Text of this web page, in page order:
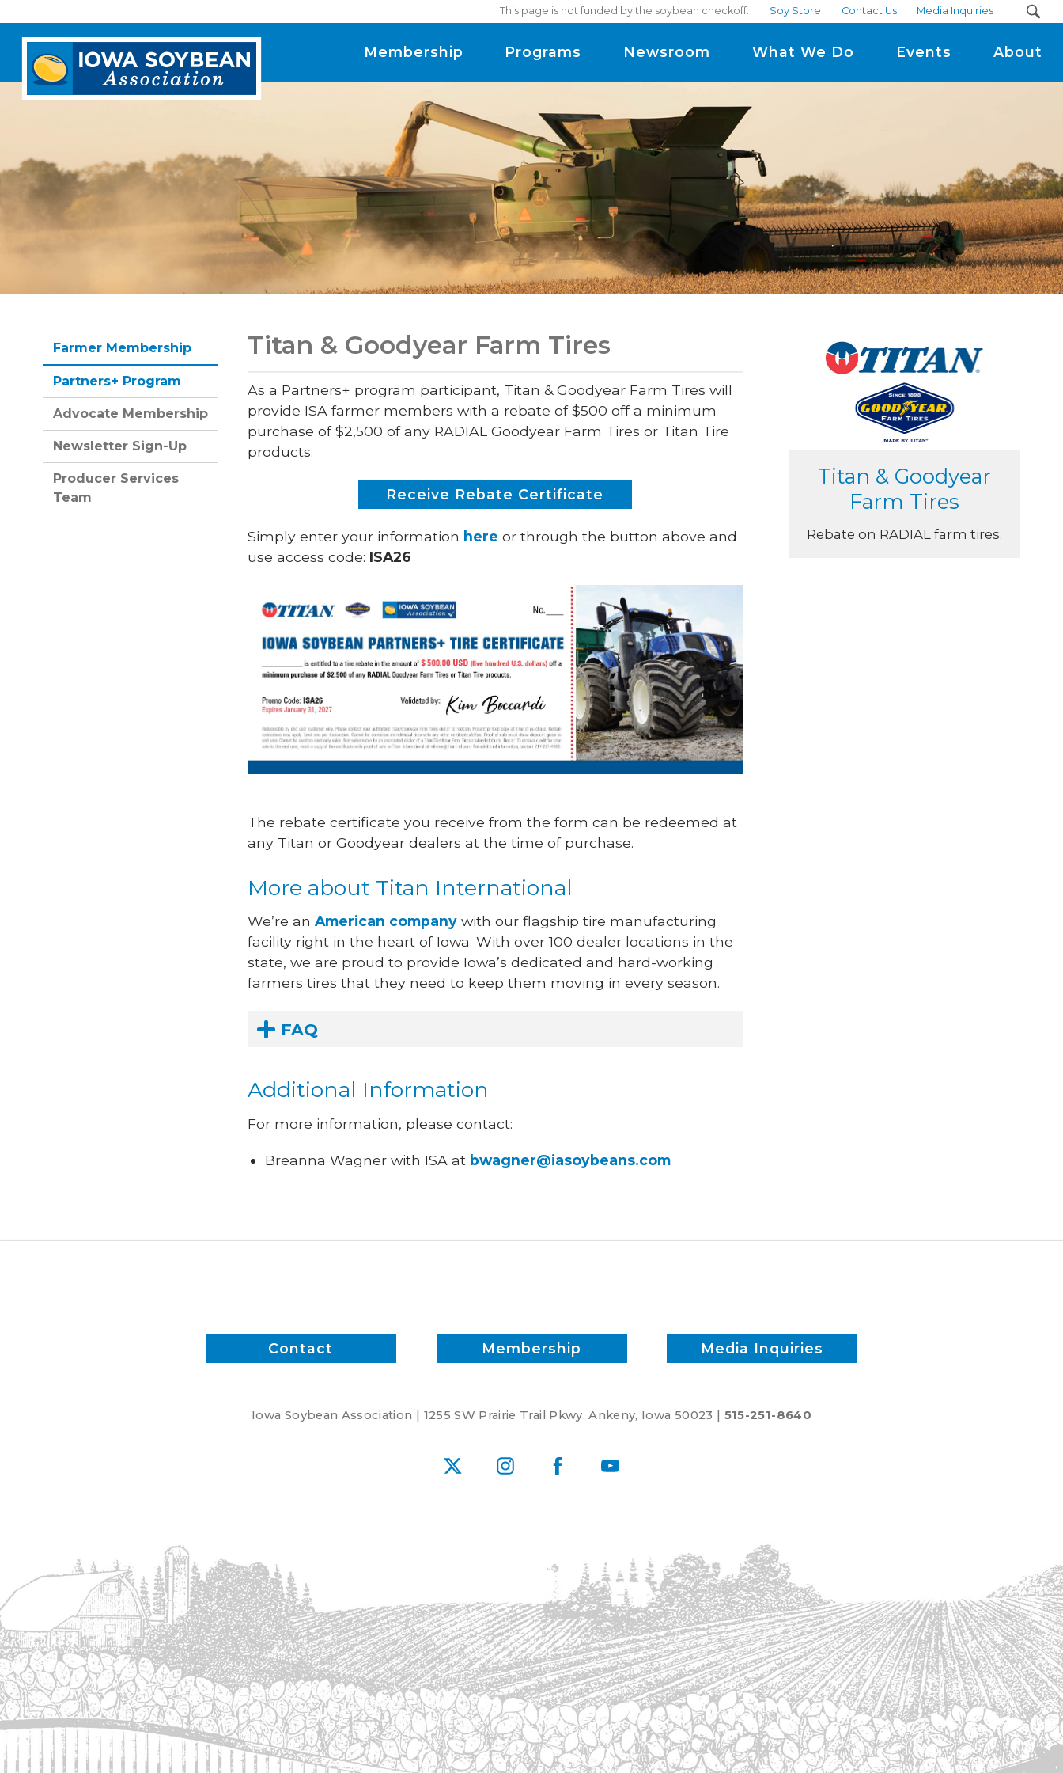
This page is not funded by the soybean checkoff. Soy Store Contact Us Media Inquiries
Iowa
Soybean
Association.
Link
Membership Programs Newsroom What We Do Events About
Farmer Membership
Partners+ Program
Advocate Membership
Newsletter Sign-Up
Producer Services
Team
Titan & Goodyear Farm Tires
As a Partners+ program participant, Titan & Goodyear Farm Tires will
provide ISA farmer members with a rebate of $500 off a minimum
purchase of $2,500 of any RADIAL Goodyear Farm Tires or Titan Tire
products.
Receive Rebate Certificate
Simply enter your information here or through the button above and
use access code: ISA26
The rebate certificate you receive from the form can be redeemed at
any Titan or Goodyear dealers at the time of purchase.
More about Titan International
We’re anAmerican company with our flagship tire manufacturing
facility right in the heart of Iowa. With over 100 dealer locations in the
state, we are proud to provide Iowa’s dedicated and hard-working
farmers tires that they need to keep them moving in every season.
FAQ
Additional Information
For more information, please contact:
Breanna Wagner with ISA at bwagner@iasoybeans.com
Titan & Goodyear
Farm Tires
Rebate on RADIAL farm tires.
Contact Membership Media Inquiries
Iowa Soybean Association | 1255 SW Prairie Trail Pkwy. Ankeny, Iowa 50023 | 515-251-8640
X InstagramFacebookYouTube